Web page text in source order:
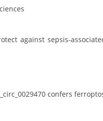
against sepsis-
confers